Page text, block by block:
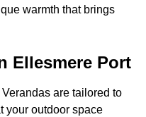
warmth that brings
Ellesmere Port
are tailored to
your outdoor space